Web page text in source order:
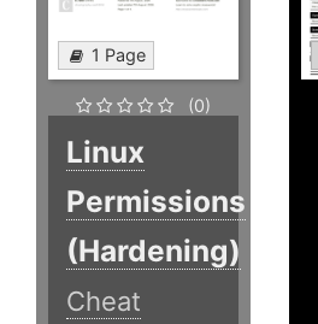
1 Page
(0)
Linux
Permissions
(Hardening)
Cheat